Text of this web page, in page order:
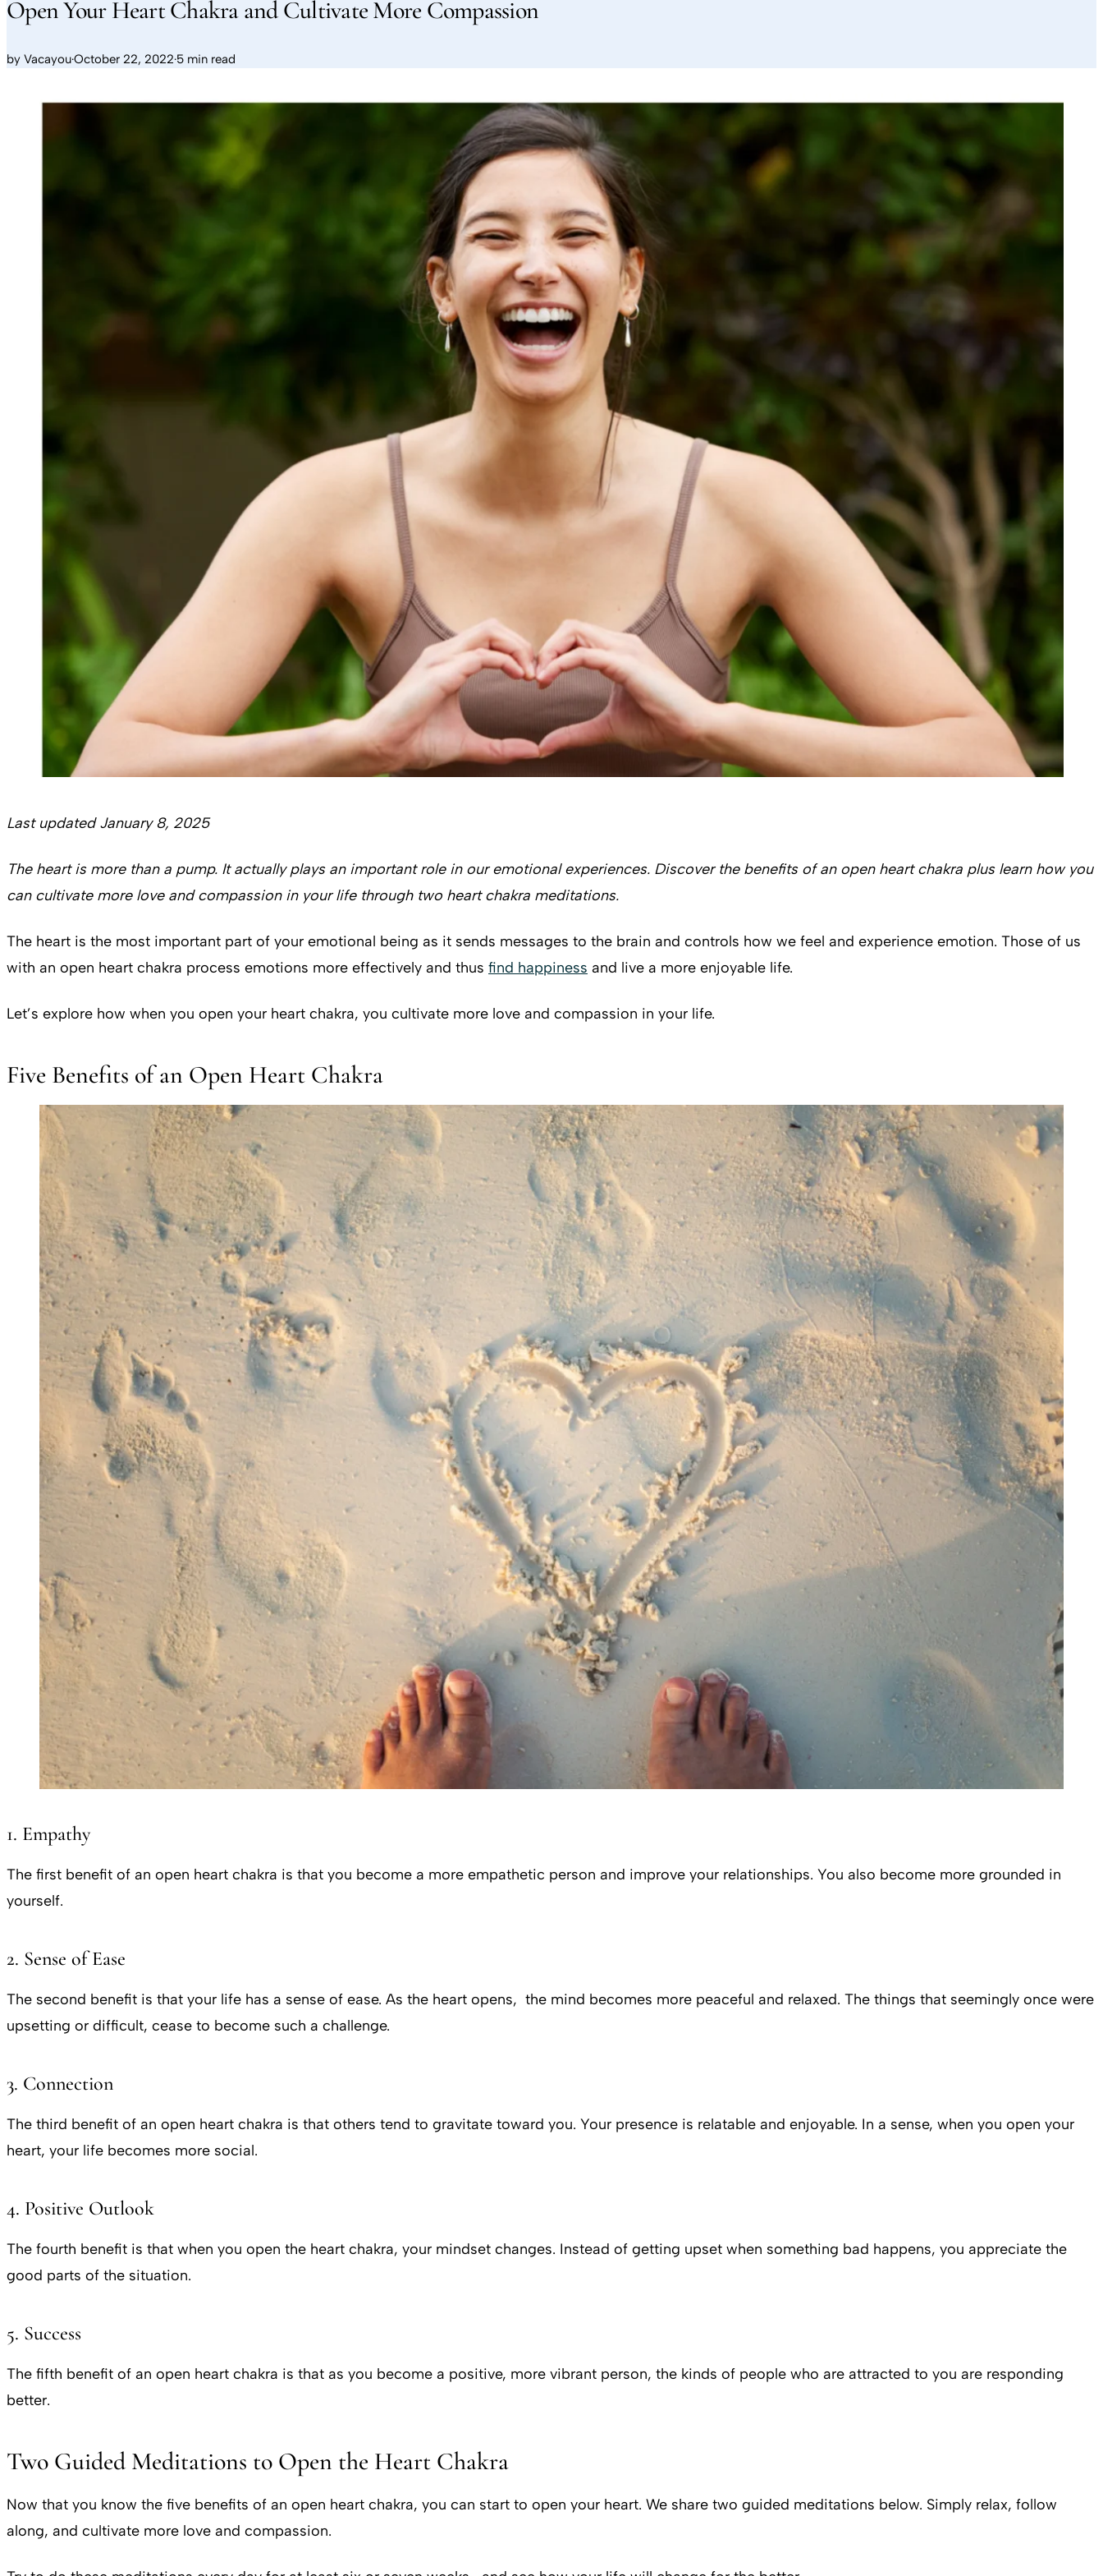
Open Your Heart Chakra and Cultivate More Compassion
by Vacayou·October 22, 2022·5 min read
Last updated January 8, 2025
The heart is more than a pump. It actually plays an important role in our emotional experiences. Discover the benefits of an open heart chakra plus learn how you
can cultivate more love and compassion in your life through two heart chakra meditations.
The heart is the most important part of your emotional being as it sends messages to the brain and controls how we feel and experience emotion. Those of us
with an open heart chakra process emotions more effectively and thus find happiness and live a more enjoyable life.
Let’s explore how when you open your heart chakra, you cultivate more love and compassion in your life.
Five Benefits of an Open Heart Chakra
1. Empathy
The first benefit of an open heart chakra is that you become a more empathetic person and improve your relationships. You also become more grounded in
yourself.
2. Sense of Ease
The second benefit is that your life has a sense of ease. As the heart opens, the mind becomes more peaceful and relaxed. The things that seemingly once were
upsetting or difficult, cease to become such a challenge.
3. Connection
The third benefit of an open heart chakra is that others tend to gravitate toward you. Your presence is relatable and enjoyable. In a sense, when you open your
heart, your life becomes more social.
4. Positive Outlook
The fourth benefit is that when you open the heart chakra, your mindset changes. Instead of getting upset when something bad happens, you appreciate the
good parts of the situation.
5. Success
The fifth benefit of an open heart chakra is that as you become a positive, more vibrant person, the kinds of people who are attracted to you are responding
better.
Two Guided Meditations to Open the Heart Chakra
Now that you know the five benefits of an open heart chakra, you can start to open your heart. We share two guided meditations below. Simply relax, follow
along, and cultivate more love and compassion.